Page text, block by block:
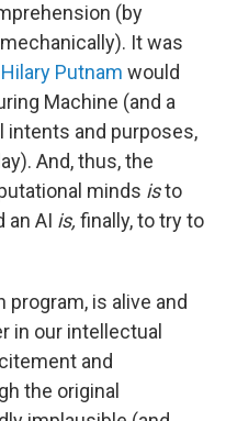
(by
It was
Hilary Putnam would
Machine (and a
intents and purposes,
And, thus, the
minds isto
an AI is, finally, to try to
program, is alive and
in our intellectual
and
the original